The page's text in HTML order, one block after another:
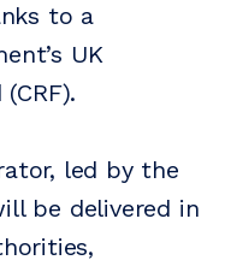
to a
UK
led by the
be delivered in